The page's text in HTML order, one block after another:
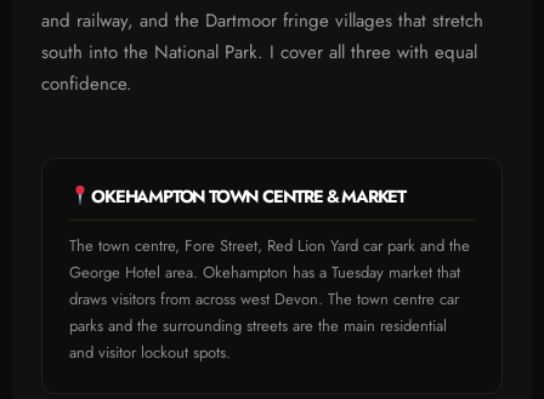
and railway, and the Dartmoor fringe villages that stretch
south into the National Park. I cover all three with equal
confidence.
OKEHAMPTON TOWN CENTRE & MARKET
The town centre, Fore Street, Red Lion Yard car park and the
George Hotel area. Okehampton has a Tuesday market that
draws visitors from across west Devon. The town centre car
parks and the surrounding streets are the main residential
and visitor lockout spots.